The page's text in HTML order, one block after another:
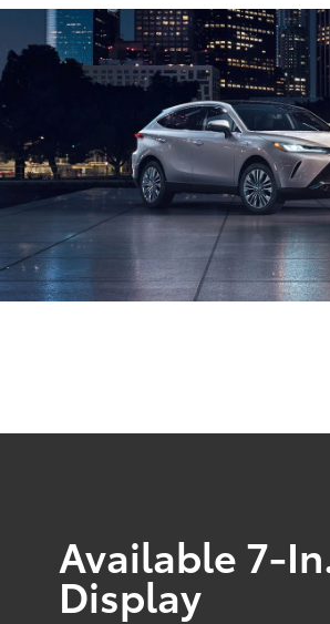
Available 7-
Display